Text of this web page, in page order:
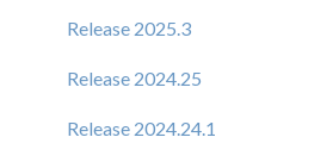
Release 2025.3
Release 2024.25
Release 2024.24.1